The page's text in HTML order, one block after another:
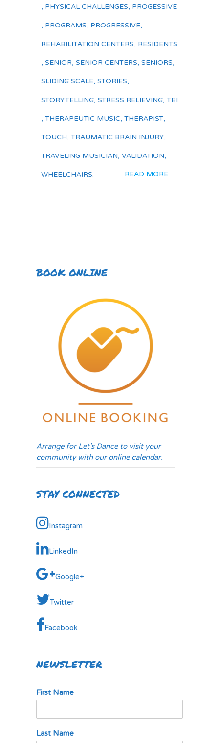
, PHYSICAL CHALLENGES, PROGESSIVE
, PROGRAMS, PROGRESSIVE,
REHABILITATION CENTERS, RESIDENTS
, SENIOR, SENIOR CENTERS, SENIORS,
SLIDING SCALE, STORIES,
STORYTELLING, STRESS RELIEVING, TBI
, THERAPEUTIC MUSIC, THERAPIST,
TOUCH, TRAUMATIC BRAIN INJURY,
TRAVELING MUSICIAN, VALIDATION,
WHEELCHAIRS. READ MORE
BOOK ONLINE
Arrange for Let's Dance to visit your
community with our online calendar.
STAY CONNECTED
Instagram
LinkedIn
Google+
Twitter
Facebook
NEWSLETTER
First Name
Last Name